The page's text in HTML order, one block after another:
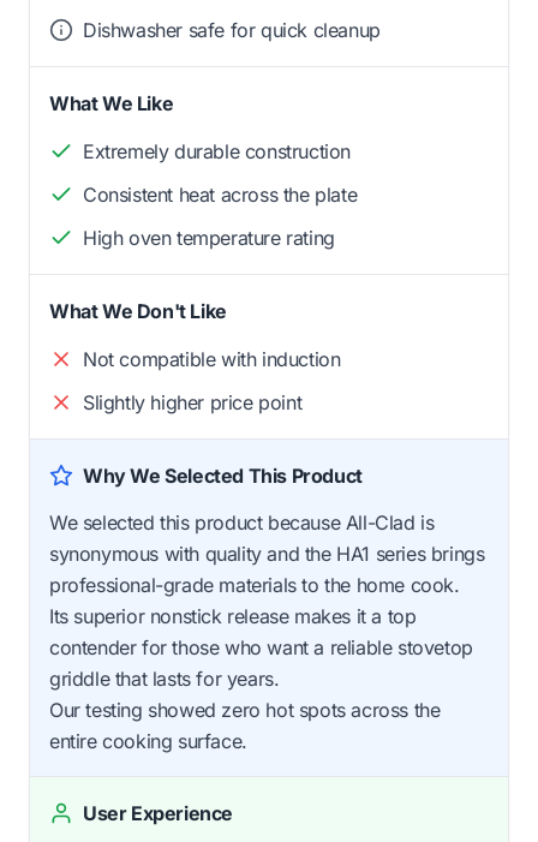
Dishwasher safe for quick cleanup
What We Like
Extremely durable construction
Consistent heat across the plate
High oven temperature rating
What We Don't Like
Not compatible with induction
Slightly higher price point
Why We Selected This Product
We selected this product because All-Clad is
synonymous with quality and the HA1 series brings
professional-grade materials to the home cook.
Its superior nonstick release makes it a top
contender for those who want a reliable stovetop
griddle that lasts for years.
Our testing showed zero hot spots across the
entire cooking surface.
User Experience